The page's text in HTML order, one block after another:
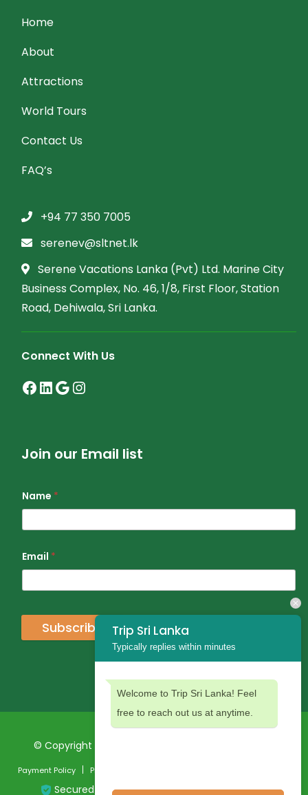
Home
About
Attractions
World Tours
Contact Us
FAQ’s
+94 77 350 7005
serenev@sltnet.lk
Serene Vacations Lanka (Pvt) Ltd. Marine City
Business Complex, No. 46, 1/8, First Floor, Station
Road, Dehiwala, Sri Lanka.
Connect With Us
Facebook
LinkedIn
Google
Instagram
Join our Email list
Name *
Email *
Subscribe
© Copyright 2024 Trip Sri Lanka. All Rights Reserved
Payment Policy Privacy Policy
Secured Payment:
Trip Sri Lanka
Typically replies within minutes
Welcome to Trip Sri Lanka! Feel
free to reach out us at anytime.